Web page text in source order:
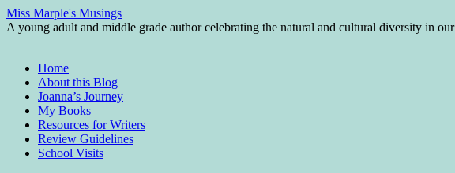
Miss Marple's Musings
A young adult and middle grade author celebrating the natural and cultural diversity in
Skip
content
Home
About this Blog
Joanna’s Journey
My Books
Resources for Writers
Review Guidelines
School Visits